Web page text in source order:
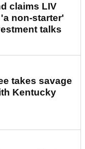
claims LIV
non-starter'
talks
takes savage
Kentucky